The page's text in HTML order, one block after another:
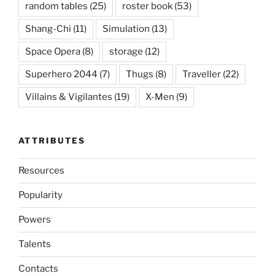
random tables (25) roster book (53)
Shang-Chi (11) Simulation (13)
Space Opera (8) storage (12)
Superhero 2044 (7) Thugs (8) Traveller (22)
Villains & Vigilantes (19) X-Men (9)
ATTRIBUTES
Resources
Popularity
Powers
Talents
Contacts